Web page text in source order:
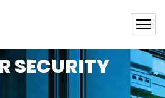
SECURITY